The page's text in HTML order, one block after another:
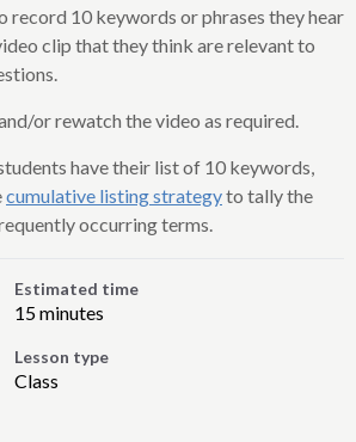
record 10 keywords or phrases they hear
clip that they think are relevant to
or rewatch the video as required.
have their list of 10 keywords,
cumulative listing strategyto tally the
occurring terms.
Estimated time
15 minutes
Lesson type
Class